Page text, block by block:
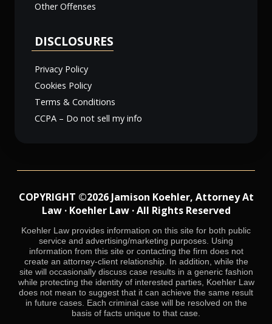
Other Offenses
DISCLOSURES
Privacy Policy
Cookies Policy
Terms & Conditions
CCPA – Do not sell my info
COPYRIGHT ©2026 Jamison Koehler, Attorney At
Law · Koehler Law · All Rights Reserved
Koehler Law provides information on this site for both public
service and advertising/marketing purposes. Using
information from this site or contacting the firm does not
create an attorney-client relationship. In addition, while the
site will occasionally discuss case results in a generic fashion
while protecting the identity of interested parties, Koehler Law
does not mean to suggest that it can achieve the same result
in future cases. Each criminal case will be resolved on the
basis of facts unique to that case.